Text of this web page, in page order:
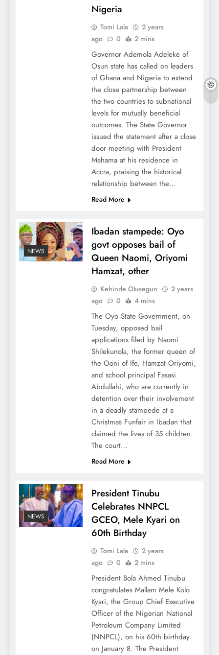
Nigeria
Tomi Lala
2 years
ago
0 2 mins
Governor Ademola Adeleke of
Osun state has called on leaders
of Ghana and Nigeria to extend
the close partnership between
the two countries to subnational
levels for mutually beneficial
outcomes. The State Governor
issued the statement after a close
door meeting with President
Mahama at his residence in
Accra, praising the historical
relationship between the…
Read More
NEWS
Ibadan stampede: Oyo
govt opposes bail of
Queen Naomi, Oriyomi
Hamzat, other
Kehinde Olusegun
2 years
ago
0 4 mins
The Oyo State Government, on
Tuesday, opposed bail
applications filed by Naomi
Shilekunola, the former queen of
the Ooni of Ife, Hamzat Oriyomi,
and school principal Fasasi
Abdullahi, who are currently in
detention over their involvement
in a deadly stampede at a
Christmas Funfair in Ibadan that
claimed the lives of 35 children.
The court…
Read More
NEWS
President Tinubu
Celebrates NNPCL
GCEO, Mele Kyari on
60th Birthday
Tomi Lala
2 years
ago
0 2 mins
President Bola Ahmed Tinubu
congratulates Mallam Mele Kolo
Kyari, the Group Chief Executive
Officer of the Nigerian National
Petroleum Company Limited
(NNPCL), on his 60th birthday
on January 8. The President